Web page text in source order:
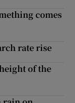
comes
rate rise
of the